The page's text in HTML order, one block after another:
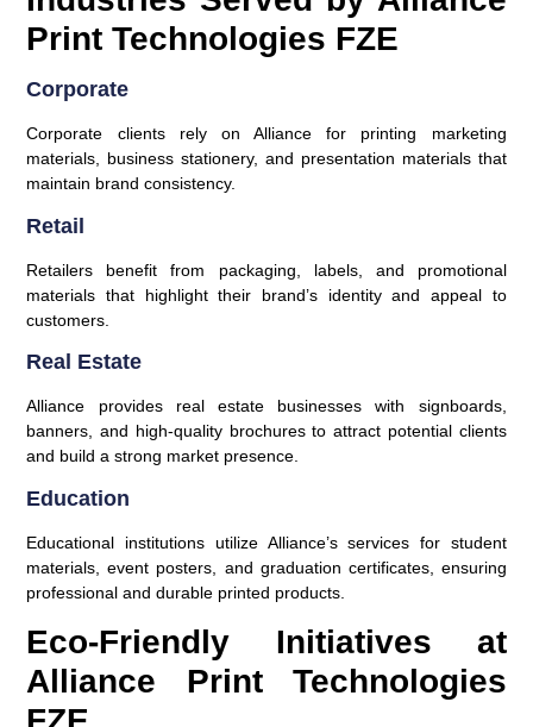
Print Technologies FZE
Corporate
Corporate clients rely on Alliance for printing marketing
materials, business stationery, and presentation materials that
maintain brand consistency.
Retail
Retailers benefit from packaging, labels, and promotional
materials that highlight their brand’s identity and appeal to
customers.
Real Estate
Alliance provides real estate businesses with signboards,
banners, and high-quality brochures to attract potential clients
and build a strong market presence.
Education
Educational institutions utilize Alliance’s services for student
materials, event posters, and graduation certificates, ensuring
professional and durable printed products.
Eco-Friendly Initiatives at
Alliance Print Technologies